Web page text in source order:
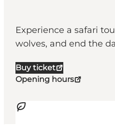
Experience a safari
wolves, and end the
Buy ticket
Opening hours